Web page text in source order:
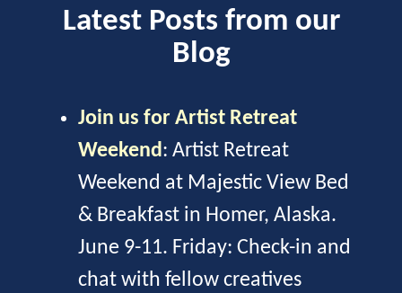
Latest Posts from our
Blog
Join us for Artist Retreat
Weekend: Artist Retreat
Weekend at Majestic View Bed
& Breakfast in Homer, Alaska.
June 9-11. Friday: Check-in and
chat with fellow creatives